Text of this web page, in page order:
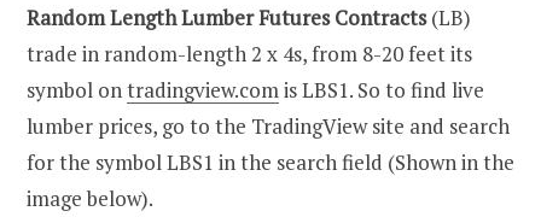
Random Length Lumber Futures Contracts(LB)
trade in random-length 2 x 4s, from 8-20 feet its
symbol ontradingview.comis LBS1. So to find live
lumber prices, go to the TradingView site and search
for the symbol LBS1 in the search field (Shown in the
image below).